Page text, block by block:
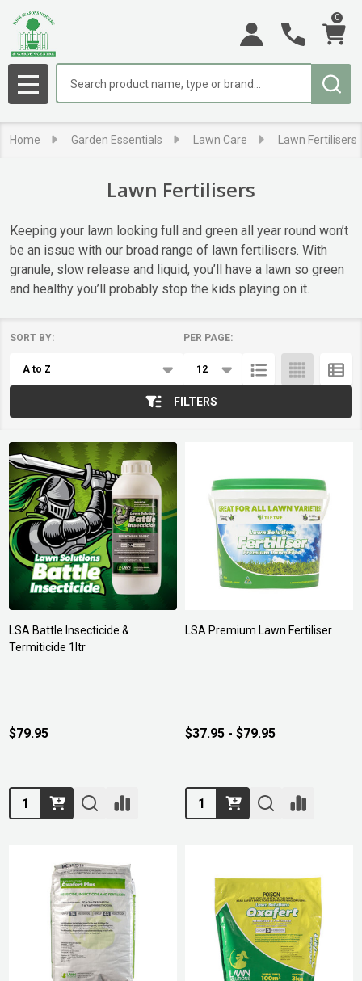
0
MENU
Home Garden Essentials Lawn Care Lawn Fertilisers
Lawn Fertilisers
Keeping your lawn looking full and green all year round won’t
be an issue with our broad range of lawn fertilisers. With
granule, slow release and liquid, you’ll have a lawn so green
and healthy you’ll probably stop the kids playing on it.
List
SORT BY: PER PAGE:
FILTERS
LSA Battle Insecticide &
Termiticide 1ltr
$79.95
Quantity:
LSA Premium Lawn Fertiliser
$37.95 - $79.95
Quantity: